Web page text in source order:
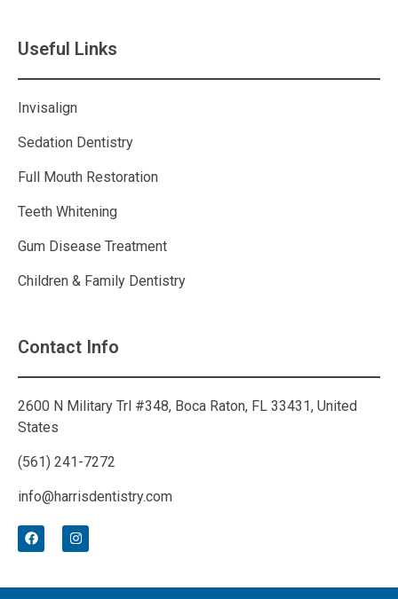
Useful Links
Invisalign
Sedation Dentistry
Full Mouth Restoration
Teeth Whitening
Gum Disease Treatment
Children & Family Dentistry
Contact Info
2600 N Military Trl #348, Boca Raton, FL 33431, United
States
(561) 241-7272
info@harrisdentistry.com